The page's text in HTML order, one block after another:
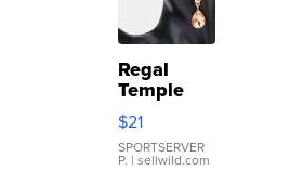
Regal
Temple
Droplet
Earrings
$21
SPORTSERVER
P. | sellwild.com